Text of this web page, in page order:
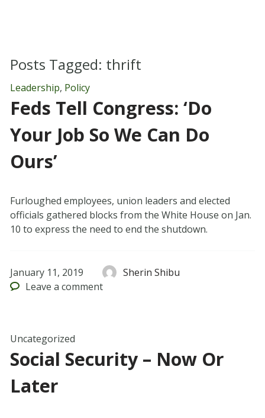
Posts Tagged: thrift
Leadership, Policy
Feds Tell Congress: ‘Do
Your Job So We Can Do
Ours’
Furloughed employees, union leaders and elected
officials gathered blocks from the White House on Jan.
10 to express the need to end the shutdown.
January 11, 2019
Sherin Shibu
Leave a comment
Uncategorized
Social Security – Now Or
Later